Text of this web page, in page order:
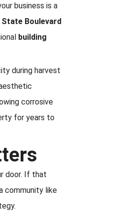
business is a
State Boulevard
building
during harvest
corrosive
for years to
door. If that
community like